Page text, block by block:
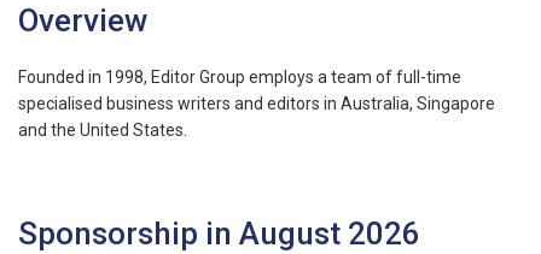
Overview
Founded in 1998, Editor Group employs a team of full-time
specialised business writers and editors in Australia, Singapore
and the United States.
Sponsorship in August 2026